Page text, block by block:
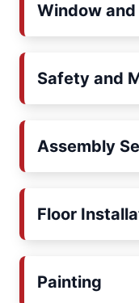
Window
Safety and
Assembly
Floor
Painting